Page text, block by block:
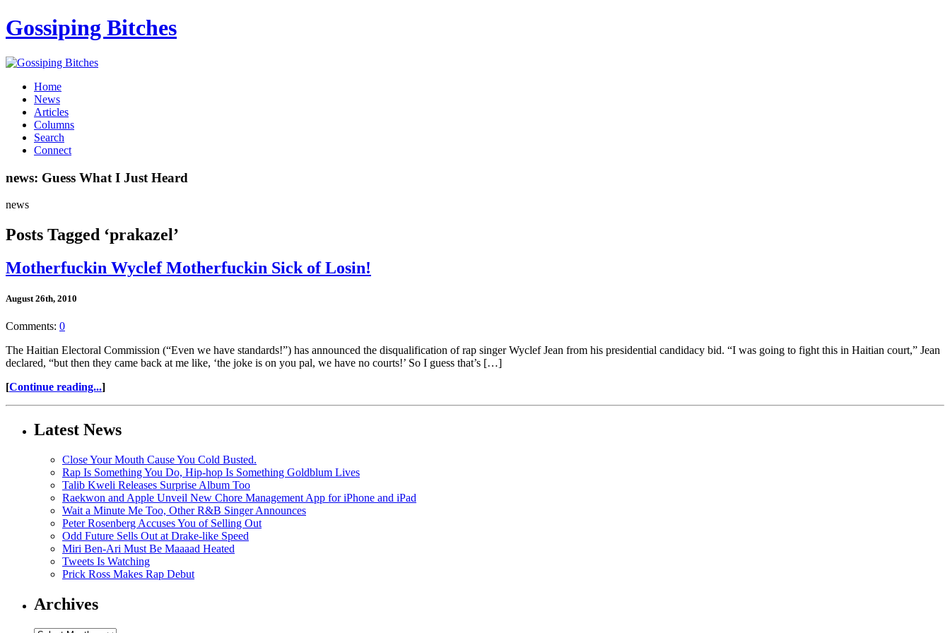
Gossiping Bitches
Home
News
Articles
Columns
Search
Connect
news: Guess What I Just Heard
news
Posts Tagged ‘prakazel’
Motherfuckin Wyclef Motherfuckin Sick of Losin!
August 26th, 2010
Comments: 0
The Haitian Electoral Commission (“Even we have standards!”) has announced the disqualification of rap singer Wyclef Jean from his presidential candidacy bid. “I was going to fight this in Haitian court,” Jean
declared, “but then they came back at me like, ‘the joke is on you pal, we have no courts!’ So I guess that’s […]
[Continue reading...]
Latest News
Close Your Mouth Cause You Cold Busted.
Rap Is Something You Do, Hip-hop Is Something Goldblum Lives
Talib Kweli Releases Surprise Album Too
Raekwon and Apple Unveil New Chore Management App for iPhone and iPad
Wait a Minute Me Too, Other R&B Singer Announces
Peter Rosenberg Accuses You of Selling Out
Odd Future Sells Out at Drake-like Speed
Miri Ben-Ari Must Be Maaaad Heated
Tweets Is Watching
Prick Ross Makes Rap Debut
Archives